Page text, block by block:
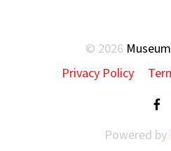
© 2026
Privacy Policy
Powered by